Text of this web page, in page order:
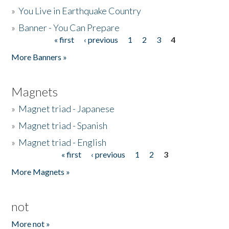
»You Live in Earthquake Country
» Banner - You Can Prepare
« first ‹ previous 1 2 3
4
More Banners »
Magnets
» Magnet triad - Japanese
» Magnet triad - Spanish
» Magnet triad - English
« first ‹ previous 1 2
3
More Magnets »
not
More not »